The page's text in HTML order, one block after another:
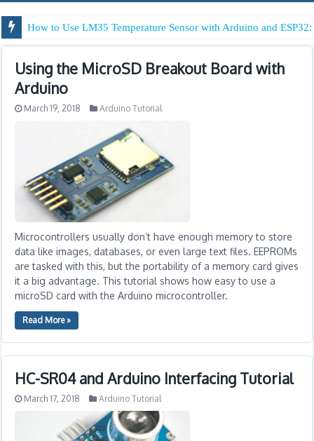
How to Use LM35 Temperature Sensor with Arduino and
Using the MicroSD Breakout Board with
Arduino
March 19, 2018 Arduino Tutorial
Microcontrollers usually don’t have enough memory to store
data like images, databases, or even large text files. EEPROMs
are tasked with this, but the portability of a memory card gives
it a big advantage. This tutorial shows how easy to use a
microSD card with the Arduino microcontroller.
Read More »
HC-SR04 and Arduino Interfacing Tutorial
March 17, 2018 Arduino Tutorial